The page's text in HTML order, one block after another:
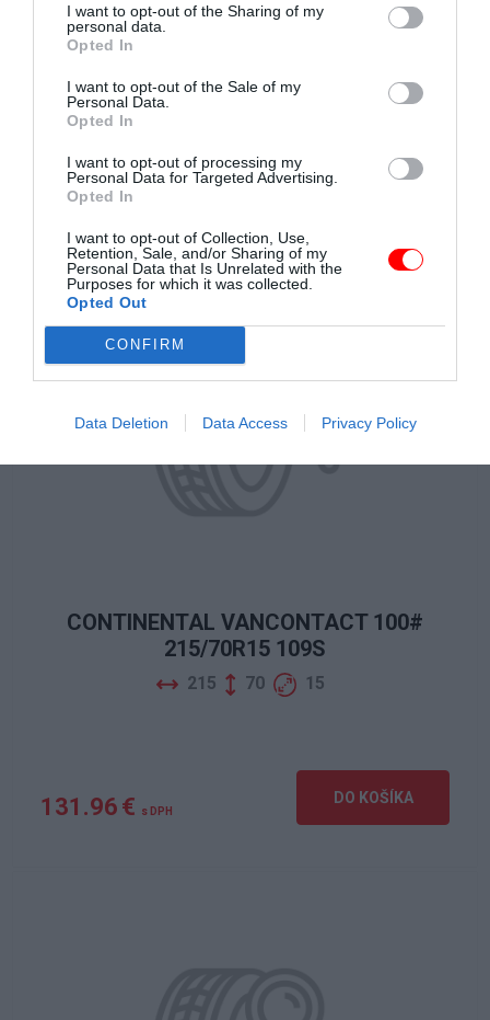
I want to opt-out of the Sharing of my
personal data.
Opted In
I want to opt-out of the Sale of my
Personal Data.
Opted In
I want to opt-out of processing my
Personal Data for Targeted Advertising.
Opted In
I want to opt-out of Collection, Use,
Retention, Sale, and/or Sharing of my
Personal Data that Is Unrelated with the
Purposes for which it was collected.
Opted Out
CONFIRM
Data Deletion Data Access Privacy Policy
146.32 €s DPH
DO KOŠÍKA
CONTINENTAL VANCONTACT 100#
215/70R15 109S
215 70 15
131.96 € s DPH
DO KOŠÍKA